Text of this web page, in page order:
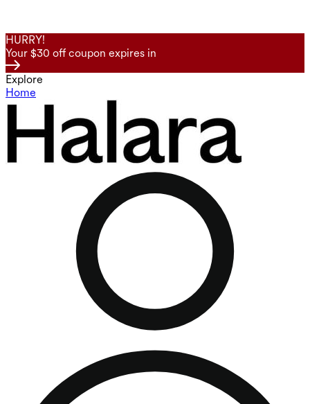
HURRY!
Your $30 off coupon expires in
Explore
Home